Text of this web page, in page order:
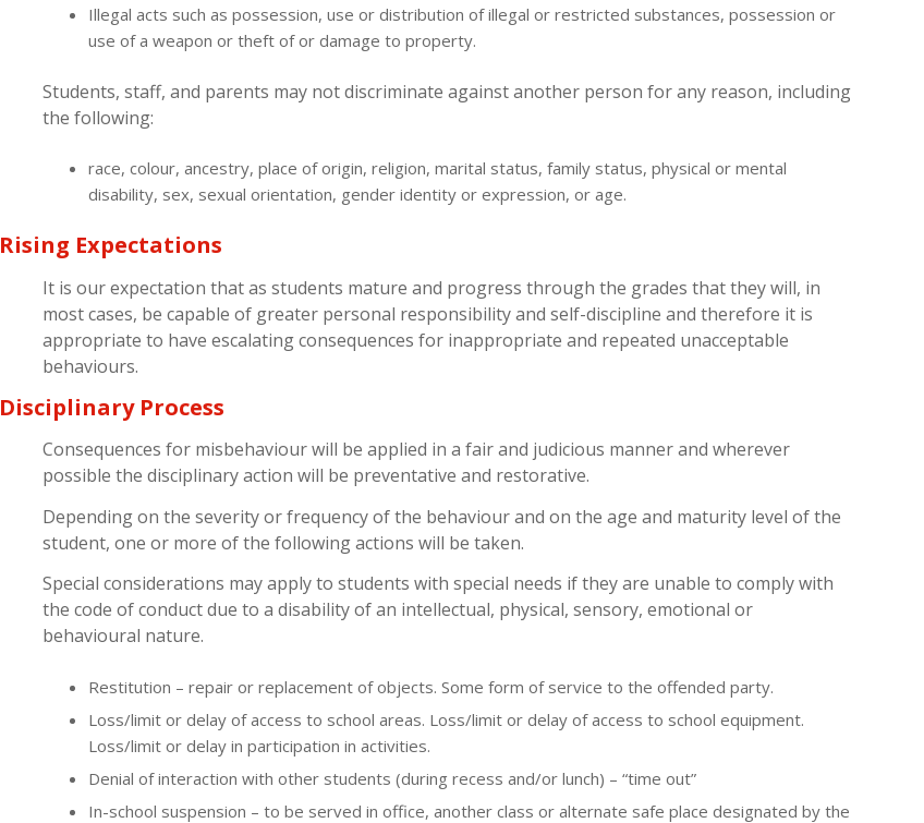
Illegal acts such as possession, use or distribution of illegal or restricted substances, possession or
use of a weapon or theft of or damage to property.
Students, staff, and parents may not discriminate against another person for any reason, including
the following:
race, colour, ancestry, place of origin, religion, marital status, family status, physical or mental
disability, sex, sexual orientation, gender identity or expression, or age​.
Rising Expectations
It is our expectation that as students mature and progress through the grades that they will, in
most cases, be capable of greater personal responsibility and self-discipline and therefore it is
appropriate to have escalating consequences for inappropriate and repeated unacceptable
behaviours.
Disciplinary Process
Consequences for misbehaviour will be applied in a fair and judicious manner and wherever
possible the disciplinary action will be preventative and restorative.
Depending on the severity or frequency of the behaviour and on the age and maturity level of the
student, one or more of the following actions will be taken.
Special considerations may apply to students with special needs if they are unable to comply with
the code of conduct due to a disability of an intellectual, physical, sensory, emotional or
behavioural nature.
Restitution – repair or replacement of objects. Some form of service to the offended party.
Loss/limit or delay of access to school areas. Loss/limit or delay of access to school equipment.
Loss/limit or delay in participation in activities.
Denial of interaction with other students (during recess and/or lunch) – “time out”
In-school suspension – to be served in office, another class or alternate safe place designated by the